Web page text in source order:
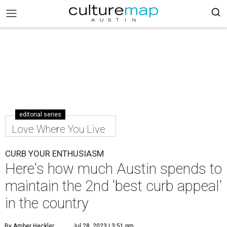
editorial series
Love Where You Live
CURB YOUR ENTHUSIASM
Here's how much Austin spends to
maintain the 2nd 'best curb appeal'
in the country